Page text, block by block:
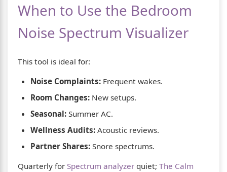
When to Use the Bedroom
Noise Spectrum Visualizer
This tool is ideal for:
Noise Complaints: Frequent wakes.
Room Changes: New setups.
Seasonal: Summer AC.
Wellness Audits: Acoustic reviews.
Partner Shares: Snore spectrums.
Quarterly for Spectrum analyzer quiet; The Calm